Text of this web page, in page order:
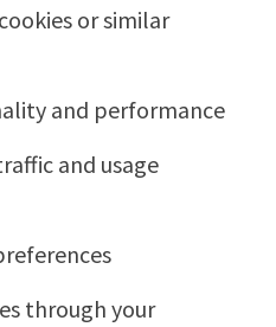
or similar
and performance
and usage
through your